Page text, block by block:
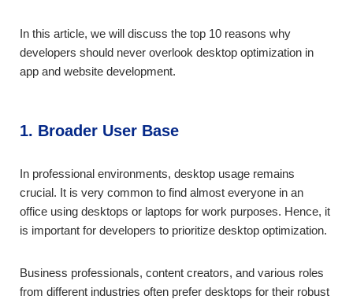
In this article, we will discuss the top 10 reasons why
developers should never overlook desktop optimization in
app and website development.
1. Broader User Base
In professional environments, desktop usage remains
crucial. It is very common to find almost everyone in an
office using desktops or laptops for work purposes. Hence, it
is important for developers to prioritize desktop optimization.
Business professionals, content creators, and various roles
from different industries often prefer desktops for their robust